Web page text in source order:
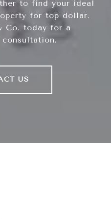
to find your ideal
for top dollar.
Co. today for a
consultation.
US